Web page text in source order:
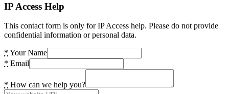
IP Access Help
This contact form is only for IP Access help. Please do not provide
confidential information or personal data.
* Your Name
* Email
* How can we help you?